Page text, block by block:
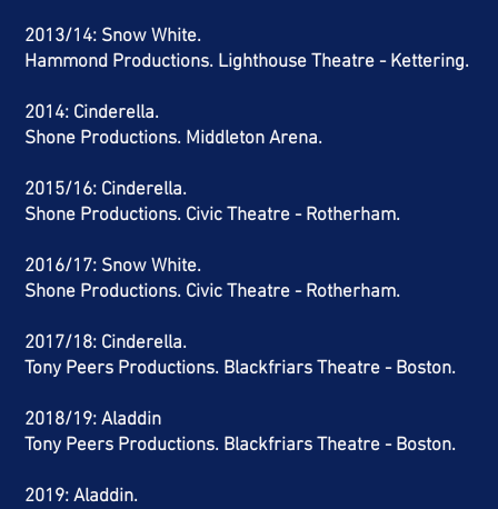
2013/14: Snow White.
Hammond Productions. Lighthouse Theatre - Kettering.
2014: Cinderella.
Shone Productions. Middleton Arena.
2015/16: Cinderella.
Shone Productions. Civic Theatre - Rotherham.
2016/17: Snow White.
Shone Productions. Civic Theatre - Rotherham.
2017/18: Cinderella.
Tony Peers Productions. Blackfriars Theatre - Boston.
2018/19: Aladdin
Tony Peers Productions. Blackfriars Theatre - Boston.
2019: Aladdin.